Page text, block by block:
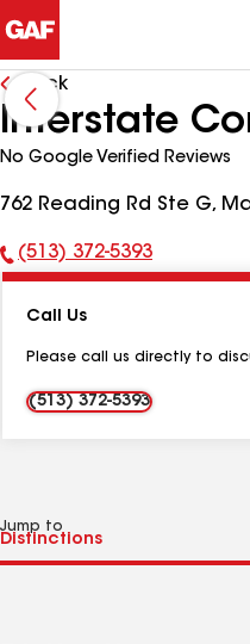
Back
Interstate
No Google Verified Reviews
762 Reading Rd Ste G,
Phone
(513) 372-5393
Call Us
Please call us directly to
(513) 372-5393
Jump to